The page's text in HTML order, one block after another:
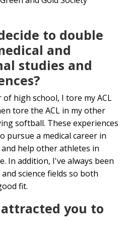
to double
and
studies and
high school, I tore my ACL
tore the ACL in my other
softball. These experiences
pursue a medical career in
help other athletes in
In addition, I've always been
science fields so both
fit.
you to